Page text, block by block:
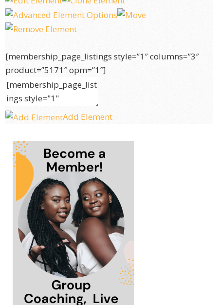
[membership_page_listings style=”1″ columns=”3″
product=”5171″ opm=”1″]
Add Element